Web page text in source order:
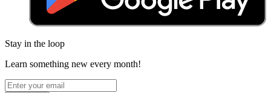
Stay in the loop
Learn something new every month!